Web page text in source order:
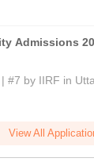
Admissions
#7 by IIRF in
View All